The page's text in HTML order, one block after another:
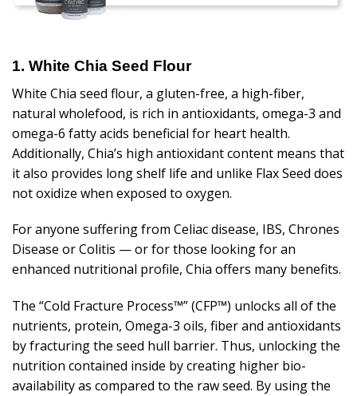
1. White Chia Seed Flour
White Chia seed flour, a gluten-free, a high-fiber,
natural wholefood, is rich in antioxidants, omega-3 and
omega-6 fatty acids beneficial for heart health.
Additionally, Chia’s high antioxidant content means that
it also provides long shelf life and unlike Flax Seed does
not oxidize when exposed to oxygen.
For anyone suffering from Celiac disease, IBS, Chrones
Disease or Colitis — or for those looking for an
enhanced nutritional profile, Chia offers many benefits.
The “Cold Fracture Process™” (CFP™) unlocks all of the
nutrients, protein, Omega-3 oils, fiber and antioxidants
by fracturing the seed hull barrier. Thus, unlocking the
nutrition contained inside by creating higher bio-
availability as compared to the raw seed. By using the